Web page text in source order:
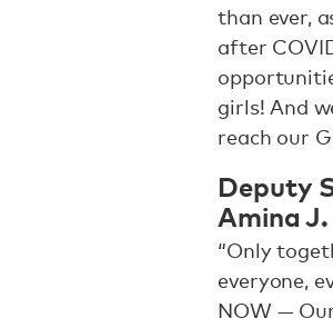
than ever,
after
girls! And
reach our
Deputy
Amina
“Only
everyone,
NOW —